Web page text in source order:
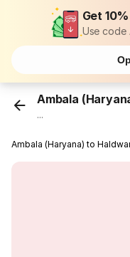
Get
Use code
Ambala
...
Ambala (Haryana) to